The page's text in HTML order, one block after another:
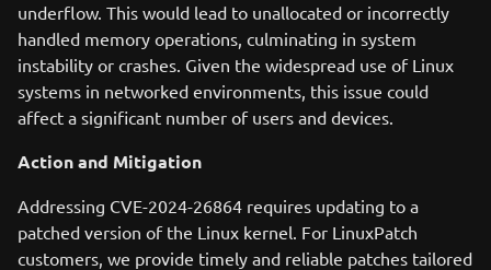
underflow. This would lead to unallocated or incorrectly
handled memory operations, culminating in system
instability or crashes. Given the widespread use of Linux
systems in networked environments, this issue could
affect a significant number of users and devices.
Action and Mitigation
Addressing CVE-2024-26864 requires updating to a
patched version of the Linux kernel. For LinuxPatch
customers, we provide timely and reliable patches tailored